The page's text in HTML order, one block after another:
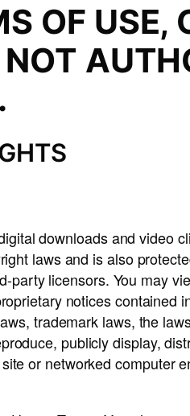
OF USE,
downloads and video
laws and is also
party licensors. You may
notices contained
trademark laws, the
publicly display,
or networked computer